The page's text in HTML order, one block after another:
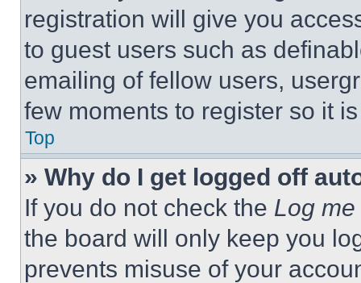
registration will give you
to guest users such as
emailing of fellow users,
few moments to register so it
Top
» Why do I get logged off
If you do not check the Log
the board will only keep you
prevents misuse of your